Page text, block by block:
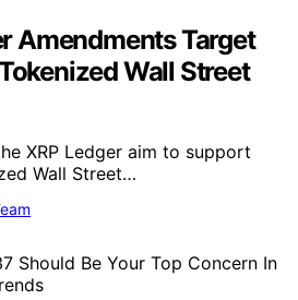
Amendments Target
Wall Street
XRP Ledger aim to support
Wall Street…